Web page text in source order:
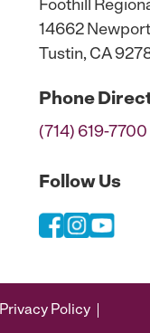
Foothill
14662
Tustin, CA
Phone
(714) 619-7700
Follow Us
Privacy Policy